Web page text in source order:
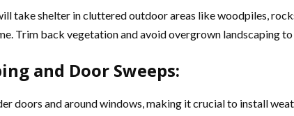
take shelter in cluttered outdoor areas like woodpiles,
Trim back vegetation and avoid overgrown landscaping
and Door Sweeps:
doors and around windows, making it crucial to install